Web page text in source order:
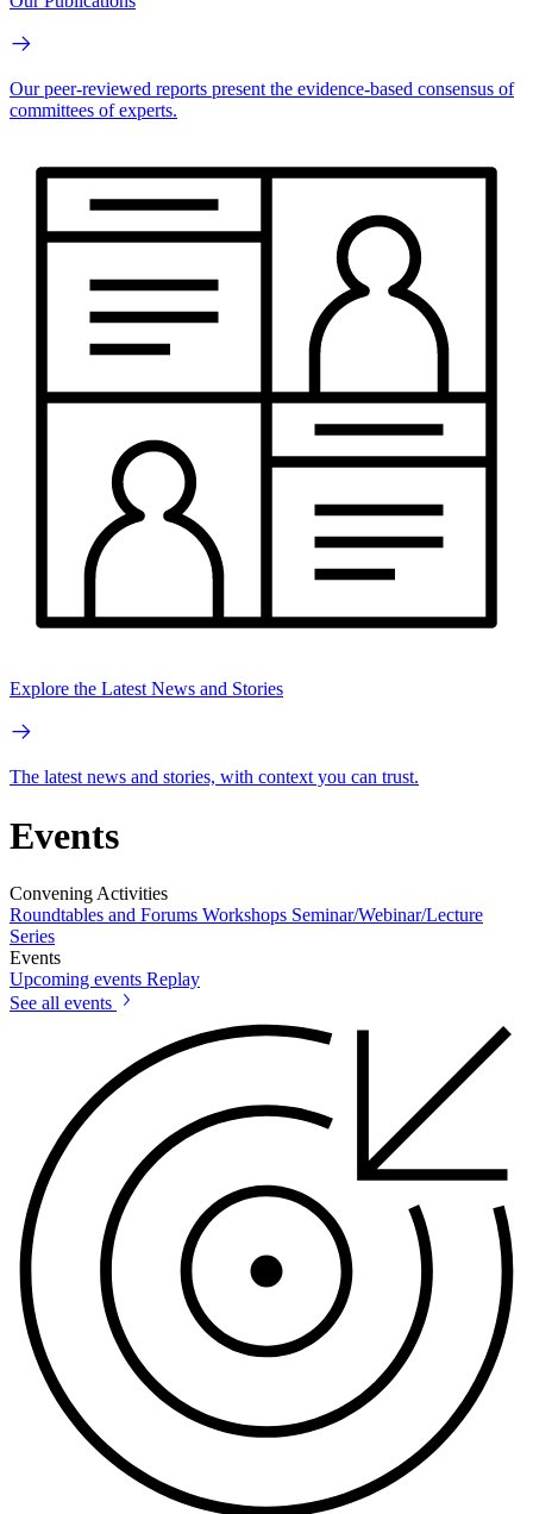
Our peer-reviewed reports present the evidence-based consensus of
committees of experts.
Explore the Latest News and Stories
The latest news and stories, with context you can trust.
Events
Convening Activities
Roundtables and Forums Workshops Seminar/Webinar/Lecture
Series
Events
Upcoming events Replay
See all events